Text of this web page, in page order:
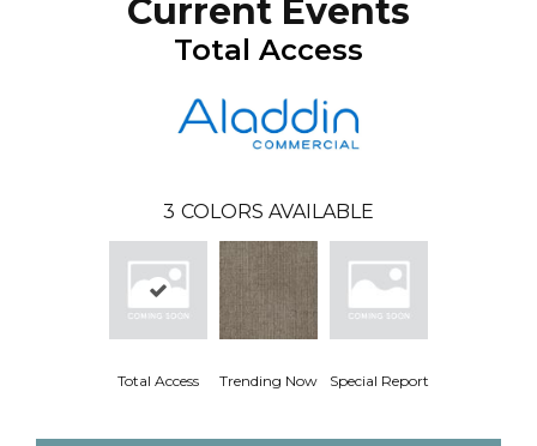
Current Events
Total Access
3 COLORS AVAILABLE
Total Access Trending Now Special Report